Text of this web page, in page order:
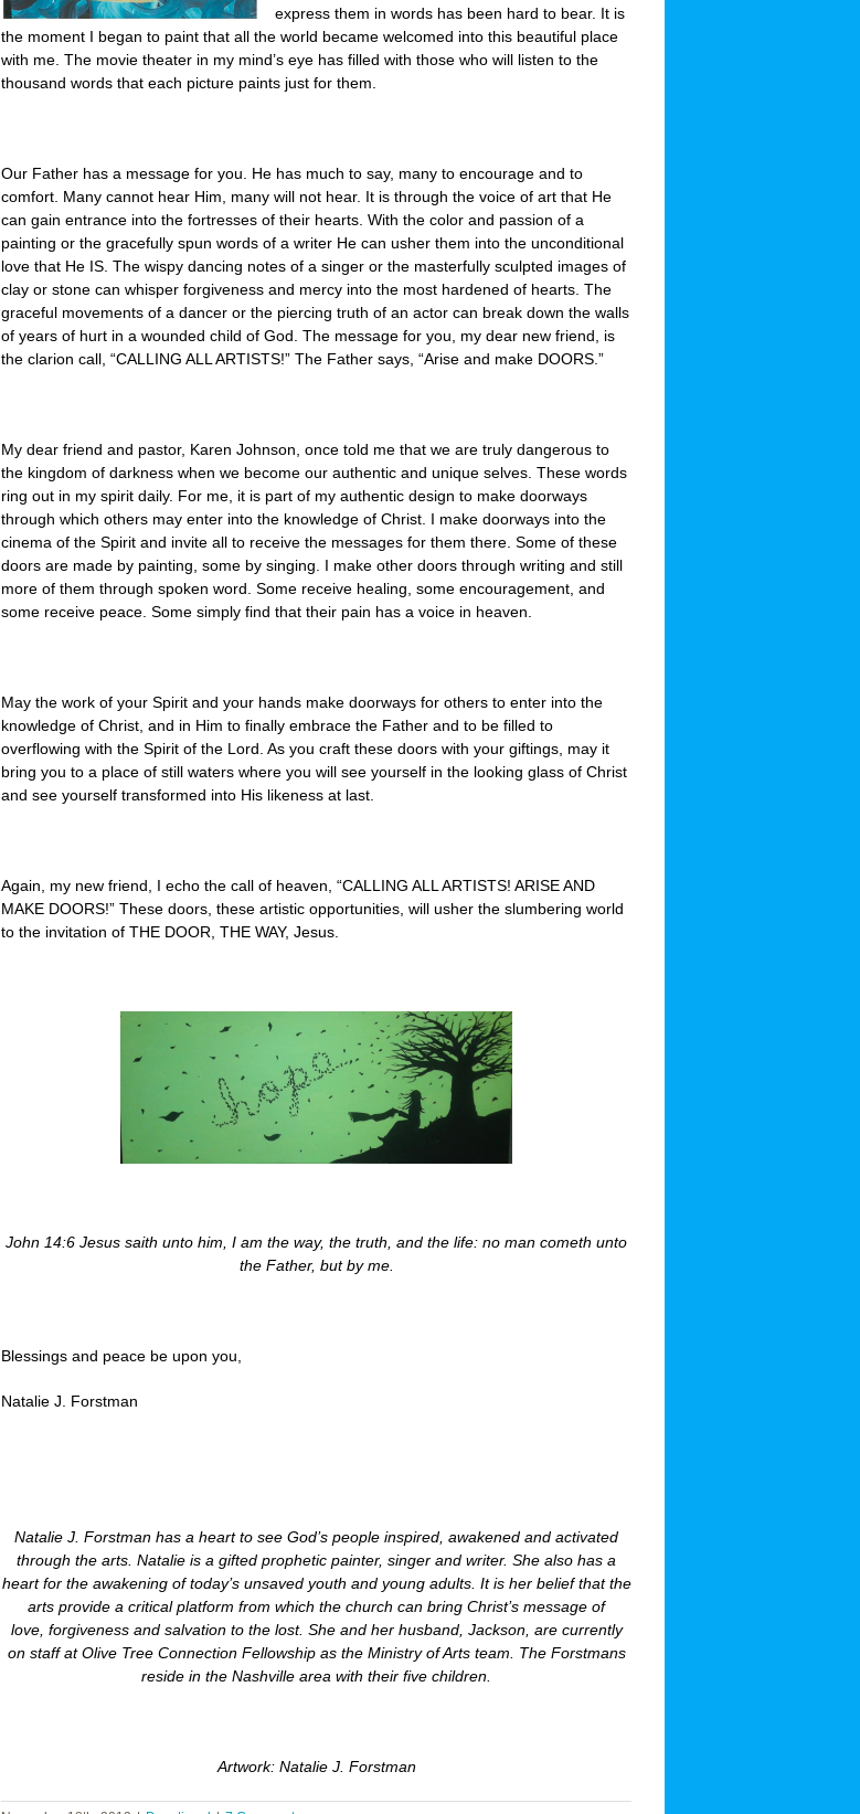
express them in words has been hard to bear. It is
the moment I began to paint that all the world became welcomed into this beautiful place
with me. The movie theater in my mind’s eye has filled with those who will listen to the
thousand words that each picture paints just for them.
Our Father has a message for you. He has much to say, many to encourage and to
comfort. Many cannot hear Him, many will not hear. It is through the voice of art that He
can gain entrance into the fortresses of their hearts. With the color and passion of a
painting or the gracefully spun words of a writer He can usher them into the unconditional
love that He IS. The wispy dancing notes of a singer or the masterfully sculpted images of
clay or stone can whisper forgiveness and mercy into the most hardened of hearts. The
graceful movements of a dancer or the piercing truth of an actor can break down the walls
of years of hurt in a wounded child of God. The message for you, my dear new friend, is
the clarion call, “CALLING ALL ARTISTS!” The Father says, “Arise and make DOORS.”
My dear friend and pastor, Karen Johnson, once told me that we are truly dangerous to
the kingdom of darkness when we become our authentic and unique selves. These words
ring out in my spirit daily. For me, it is part of my authentic design to make doorways
through which others may enter into the knowledge of Christ. I make doorways into the
cinema of the Spirit and invite all to receive the messages for them there. Some of these
doors are made by painting, some by singing. I make other doors through writing and still
more of them through spoken word. Some receive healing, some encouragement, and
some receive peace. Some simply find that their pain has a voice in heaven.
May the work of your Spirit and your hands make doorways for others to enter into the
knowledge of Christ, and in Him to finally embrace the Father and to be filled to
overflowing with the Spirit of the Lord. As you craft these doors with your giftings, may it
bring you to a place of still waters where you will see yourself in the looking glass of Christ
and see yourself transformed into His likeness at last.
Again, my new friend, I echo the call of heaven, “CALLING ALL ARTISTS! ARISE AND
MAKE DOORS!” These doors, these artistic opportunities, will usher the slumbering world
to the invitation of THE DOOR, THE WAY, Jesus.
John 14:6 Jesus saith unto him, I am the way, the truth, and the life: no man cometh unto
the Father, but by me.
Blessings and peace be upon you,
Natalie J. Forstman
Natalie J. Forstman has a heart to see God’s people inspired, awakened and activated
through the arts. Natalie is a gifted prophetic painter, singer and writer. She also has a
heart for the awakening of today’s unsaved youth and young adults. It is her belief that the
arts provide a critical platform from which the church can bring Christ’s message of
love, forgiveness and salvation to the lost. She and her husband, Jackson, are currently
on staff at Olive Tree Connection Fellowship as the Ministry of Arts team. The Forstmans
reside in the Nashville area with their five children.
Artwork: Natalie J. Forstman